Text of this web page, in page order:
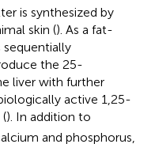
is synthesized by
skin (). As a fat-
the 25-
liver with further
active 1,25-
(). In addition to
and phosphorus,